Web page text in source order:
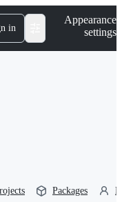
in
Appearance
settings
Packages